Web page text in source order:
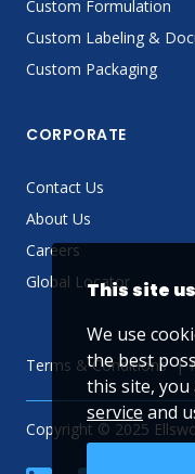
Custom Formulation
Custom Labeling &
Custom Packaging
CORPORATE
Contact Us
About Us
Careers
Global Locator
Terms & Conditions
Copyright © 2025
This site
We use
the best
this site, you
service and